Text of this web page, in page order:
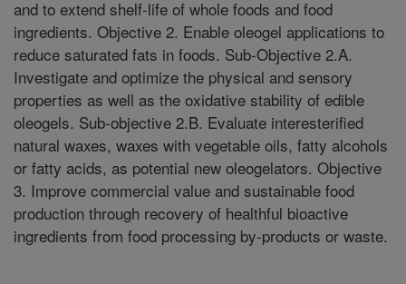
and to extend shelf-life of whole foods and food
ingredients. Objective 2. Enable oleogel applications to
reduce saturated fats in foods. Sub-Objective 2.A.
Investigate and optimize the physical and sensory
properties as well as the oxidative stability of edible
oleogels. Sub-objective 2.B. Evaluate interesterified
natural waxes, waxes with vegetable oils, fatty alcohols
or fatty acids, as potential new oleogelators. Objective
3. Improve commercial value and sustainable food
production through recovery of healthful bioactive
ingredients from food processing by-products or waste.